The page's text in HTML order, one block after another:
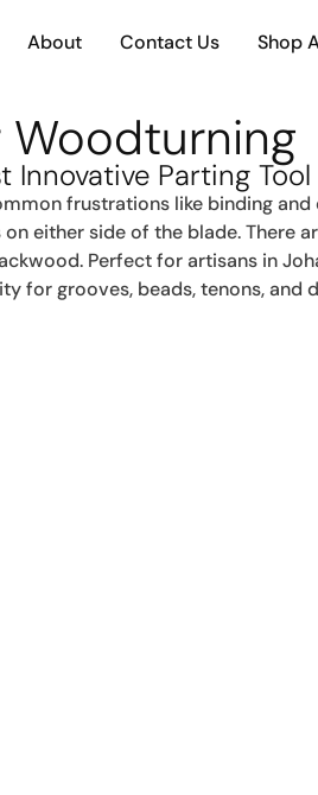
About Contact Us Shop
Woodturning
Innovative Parting Tool
frustrations like binding
either side of the blade. There
Perfect for artisans in
for grooves, beads, tenons, and